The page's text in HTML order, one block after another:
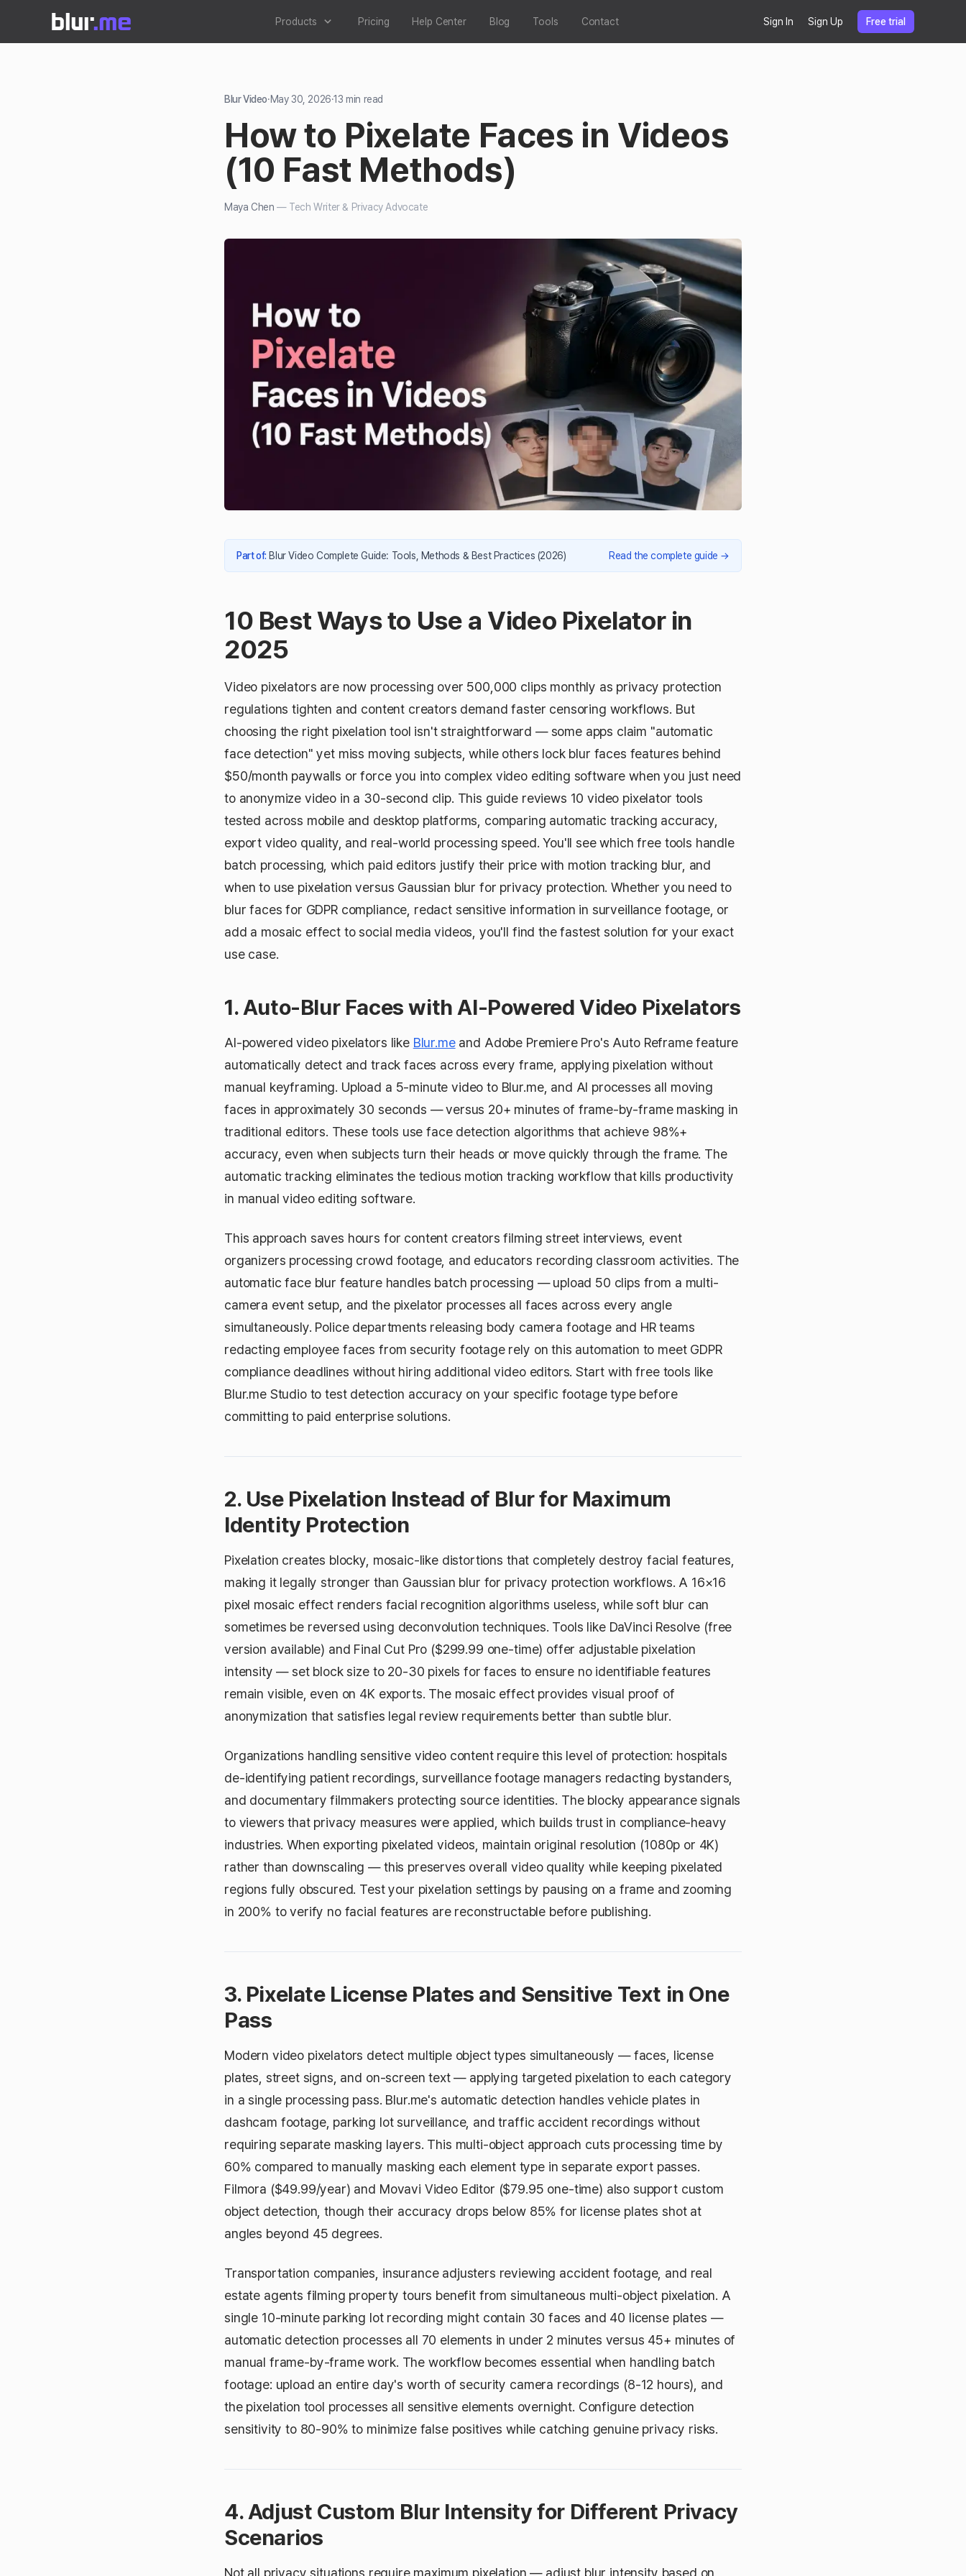
Products Pricing Help Center Blog Tools Contact Sign In Sign Up Free trial
Blur Video·May 30, 2026·13 min read
How to Pixelate Faces in Videos
(10 Fast Methods)
Maya Chen — Tech Writer & Privacy Advocate
Part of: Blur Video Complete Guide: Tools, Methods & Best Practices (2026) Read the complete guide →
10 Best Ways to Use a Video Pixelator in
2025
Video pixelators are now processing over 500,000 clips monthly as privacy protection
regulations tighten and content creators demand faster censoring workflows. But
choosing the right pixelation tool isn't straightforward — some apps claim "automatic
face detection" yet miss moving subjects, while others lock blur faces features behind
$50/month paywalls or force you into complex video editing software when you just need
to anonymize video in a 30-second clip. This guide reviews 10 video pixelator tools
tested across mobile and desktop platforms, comparing automatic tracking accuracy,
export video quality, and real-world processing speed. You'll see which free tools handle
batch processing, which paid editors justify their price with motion tracking blur, and
when to use pixelation versus Gaussian blur for privacy protection. Whether you need to
blur faces for GDPR compliance, redact sensitive information in surveillance footage, or
add a mosaic effect to social media videos, you'll find the fastest solution for your exact
use case.
1. Auto-Blur Faces with AI-Powered Video Pixelators
AI-powered video pixelators like Blur.meand Adobe Premiere Pro's Auto Reframe feature
automatically detect and track faces across every frame, applying pixelation without
manual keyframing. Upload a 5-minute video to Blur.me, and AI processes all moving
faces in approximately 30 seconds — versus 20+ minutes of frame-by-frame masking in
traditional editors. These tools use face detection algorithms that achieve 98%+
accuracy, even when subjects turn their heads or move quickly through the frame. The
automatic tracking eliminates the tedious motion tracking workflow that kills productivity
in manual video editing software.
This approach saves hours for content creators filming street interviews, event
organizers processing crowd footage, and educators recording classroom activities. The
automatic face blur feature handles batch processing — upload 50 clips from a multi-
camera event setup, and the pixelator processes all faces across every angle
simultaneously. Police departments releasing body camera footage and HR teams
redacting employee faces from security footage rely on this automation to meet GDPR
compliance deadlines without hiring additional video editors. Start with free tools like
Blur.me Studio to test detection accuracy on your specific footage type before
committing to paid enterprise solutions.
2. Use Pixelation Instead of Blur for Maximum
Identity Protection
Pixelation creates blocky, mosaic-like distortions that completely destroy facial features,
making it legally stronger than Gaussian blur for privacy protection workflows. A 16×16
pixel mosaic effect renders facial recognition algorithms useless, while soft blur can
sometimes be reversed using deconvolution techniques. Tools like DaVinci Resolve (free
version available) and Final Cut Pro ($299.99 one-time) offer adjustable pixelation
intensity — set block size to 20-30 pixels for faces to ensure no identifiable features
remain visible, even on 4K exports. The mosaic effect provides visual proof of
anonymization that satisfies legal review requirements better than subtle blur.
Organizations handling sensitive video content require this level of protection: hospitals
de-identifying patient recordings, surveillance footage managers redacting bystanders,
and documentary filmmakers protecting source identities. The blocky appearance signals
to viewers that privacy measures were applied, which builds trust in compliance-heavy
industries. When exporting pixelated videos, maintain original resolution (1080p or 4K)
rather than downscaling — this preserves overall video quality while keeping pixelated
regions fully obscured. Test your pixelation settings by pausing on a frame and zooming
in 200% to verify no facial features are reconstructable before publishing.
3. Pixelate License Plates and Sensitive Text in One
Pass
Modern video pixelators detect multiple object types simultaneously — faces, license
plates, street signs, and on-screen text — applying targeted pixelation to each category
in a single processing pass. Blur.me's automatic detection handles vehicle plates in
dashcam footage, parking lot surveillance, and traffic accident recordings without
requiring separate masking layers. This multi-object approach cuts processing time by
60% compared to manually masking each element type in separate export passes.
Filmora ($49.99/year) and Movavi Video Editor ($79.95 one-time) also support custom
object detection, though their accuracy drops below 85% for license plates shot at
angles beyond 45 degrees.
Transportation companies, insurance adjusters reviewing accident footage, and real
estate agents filming property tours benefit from simultaneous multi-object pixelation. A
single 10-minute parking lot recording might contain 30 faces and 40 license plates —
automatic detection processes all 70 elements in under 2 minutes versus 45+ minutes of
manual frame-by-frame work. The workflow becomes essential when handling batch
footage: upload an entire day's worth of security camera recordings (8-12 hours), and
the pixelation tool processes all sensitive elements overnight. Configure detection
sensitivity to 80-90% to minimize false positives while catching genuine privacy risks.
4. Adjust Custom Blur Intensity for Different Privacy
Scenarios
Not all privacy situations require maximum pixelation — adjust blur intensity based on